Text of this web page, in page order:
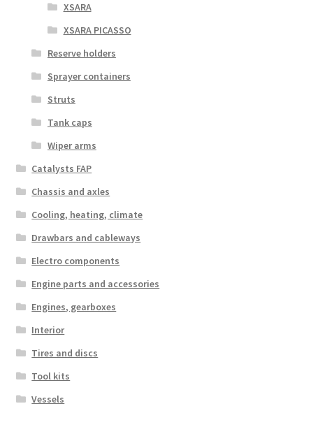
XSARA
XSARA PICASSO
Reserve holders
Sprayer containers
Struts
Tank caps
Wiper arms
Catalysts FAP
Chassis and axles
Cooling, heating, climate
Drawbars and cableways
Electro components
Engine parts and accessories
Engines, gearboxes
Interior
Tires and discs
Tool kits
Vessels